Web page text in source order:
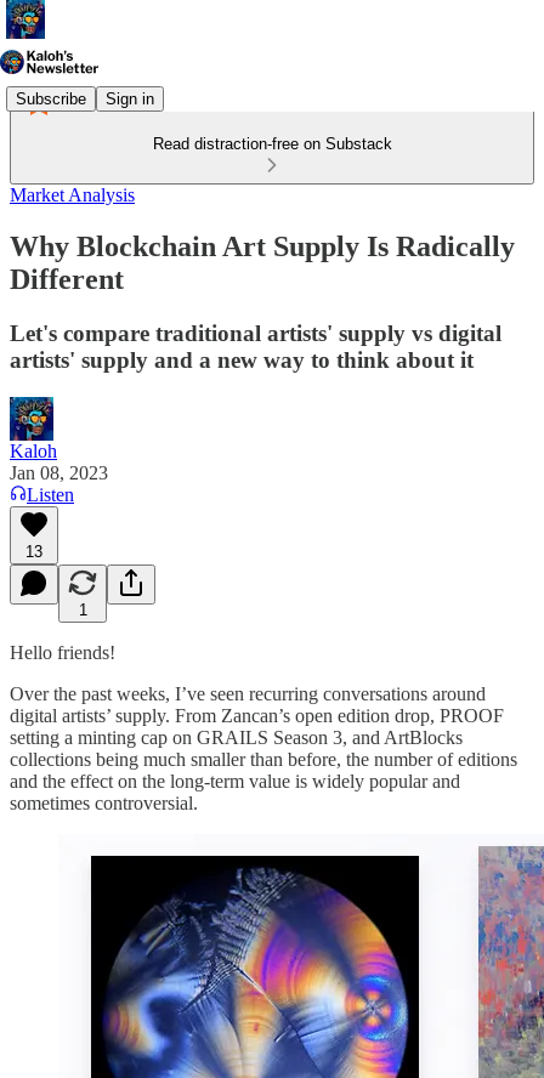
Subscribe Sign in
Read distraction-free on Substack
Market Analysis
Why Blockchain Art Supply Is Radically
Different
Let's compare traditional artists' supply vs digital
artists' supply and a new way to think about it
Kaloh
Jan 08, 2023
Listen
13
1
Hello friends!
Over the past weeks, I’ve seen recurring conversations around
digital artists’ supply. From Zancan’s open edition drop, PROOF
setting a minting cap on GRAILS Season 3, and ArtBlocks
collections being much smaller than before, the number of editions
and the effect on the long-term value is widely popular and
sometimes controversial.